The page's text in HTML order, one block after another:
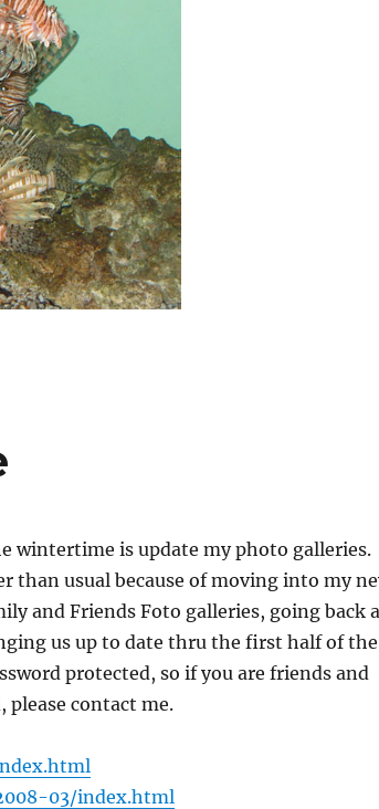
wintertime is update my photo galleries.
than usual because of moving into my
and Friends Foto galleries, going back
us up to date thru the first half of the
protected, so if you are friends and
please contact me.
03/index.html